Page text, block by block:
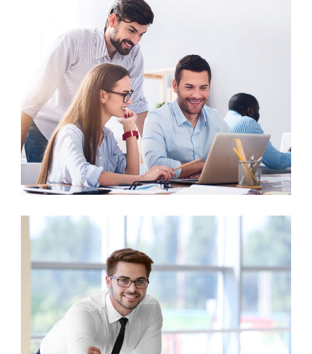
Business Growth
Advisory